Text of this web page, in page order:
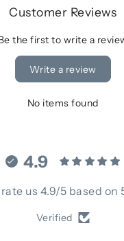
Customer Reviews
the first to write a
Write a review
No items found
4.9
us 4.9/5 based on
Verified